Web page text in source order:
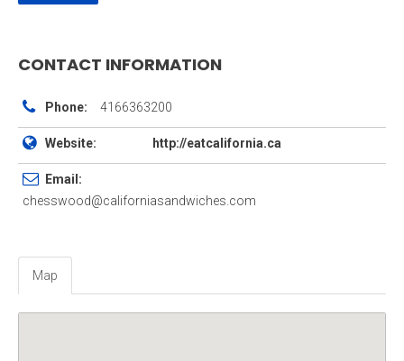
CONTACT INFORMATION
Phone: 4166363200
Website: http://eatcalifornia.ca
Email:
chesswood@californiasandwiches.com
Map